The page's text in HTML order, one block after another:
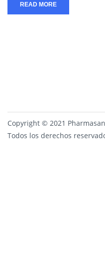
READ MORE
Copyright © 2021
Todos los derechos